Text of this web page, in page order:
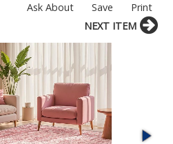
Print
Save
Ask About
NEXT ITEM